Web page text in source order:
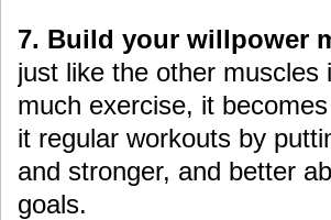
7. Build your willpower
just like the other
much exercise, it
it regular workouts by
and stronger, and better
goals.